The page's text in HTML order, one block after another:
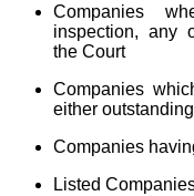
Companies
inspection, any
the Court
Companies
either
Companies
Listed